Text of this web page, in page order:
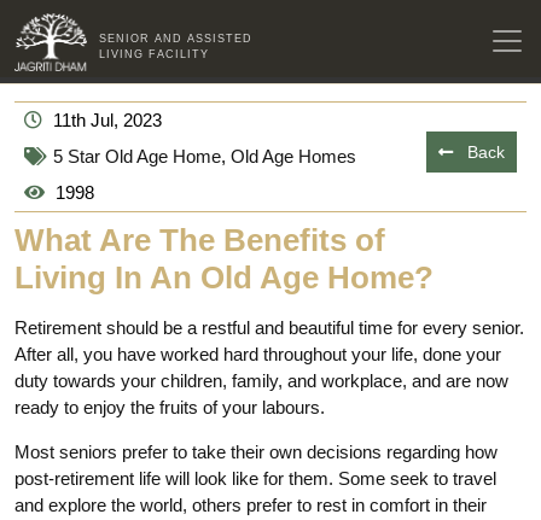
SENIOR AND ASSISTED
LIVING FACILITY
11th Jul, 2023
5 Star Old Age Home, Old Age Homes
1998
Back
What Are The Benefits of
Living In An Old Age Home?
Retirement should be a restful and beautiful time for every senior.
After all, you have worked hard throughout your life, done your
duty towards your children, family, and workplace, and are now
ready to enjoy the fruits of your labours.
Most seniors prefer to take their own decisions regarding how
post-retirement life will look like for them. Some seek to travel
and explore the world, others prefer to rest in comfort in their